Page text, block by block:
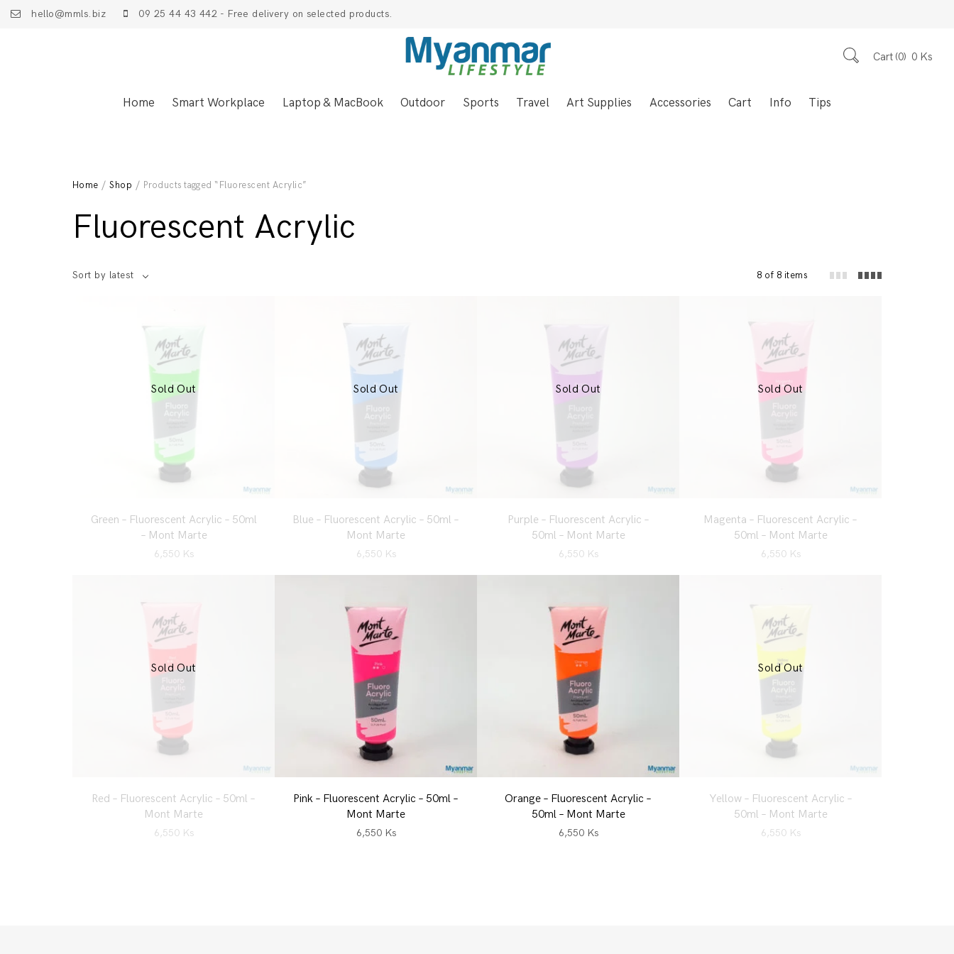
hello@mmls.biz 09 25 44 43 442 - Free delivery on selected products.
Cart 0 0 Ks
Home Smart Workplace Laptop & MacBook Outdoor Sports Travel Art Supplies Accessories Cart Info Tips
Home /Shop / Products tagged “Fluorescent Acrylic”
Fluorescent Acrylic
8 of 8 items
Sort by latest
Green – Fluorescent Acrylic – 50ml
– Mont Marte
6,550 Ks
Sold Out
Blue – Fluorescent Acrylic – 50ml –
Mont Marte
6,550 Ks
Sold Out
Purple – Fluorescent Acrylic –
50ml – Mont Marte
6,550 Ks
Sold Out
Magenta – Fluorescent Acrylic –
50ml – Mont Marte
6,550 Ks
Sold Out
Red – Fluorescent Acrylic – 50ml –
Mont Marte
6,550 Ks
Sold Out
Pink – Fluorescent Acrylic – 50ml –
Mont Marte
6,550 Ks
Orange – Fluorescent Acrylic –
50ml – Mont Marte
6,550 Ks
Yellow – Fluorescent Acrylic –
50ml – Mont Marte
6,550 Ks
Sold Out